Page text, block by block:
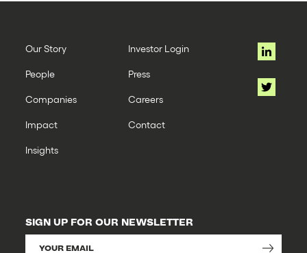
Our Story
People
Companies
Impact
Insights
Investor Login
Press
Careers
Contact
SIGN UP FOR OUR NEWSLETTER